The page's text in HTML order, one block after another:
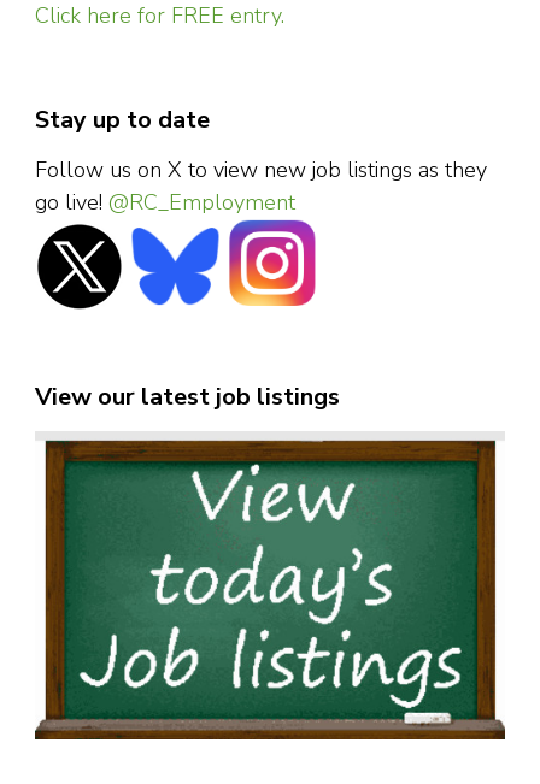
Click here for FREE entry.
Stay up to date
Follow us on X to view new job listings as they
go live! @RC_Employment
View our latest job listings